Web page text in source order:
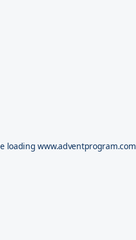
loadingwww.adventprogram.com